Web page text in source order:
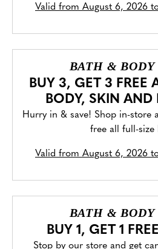
Valid from August 6, 2026
BATH & BODY
BUY 3, GET 3 FREE
BODY, SKIN AND
Hurry in & save! Shop in-store
free all full-size
Valid from August 6, 2026
BATH & BODY
BUY 1, GET 1
Stop by our store and get